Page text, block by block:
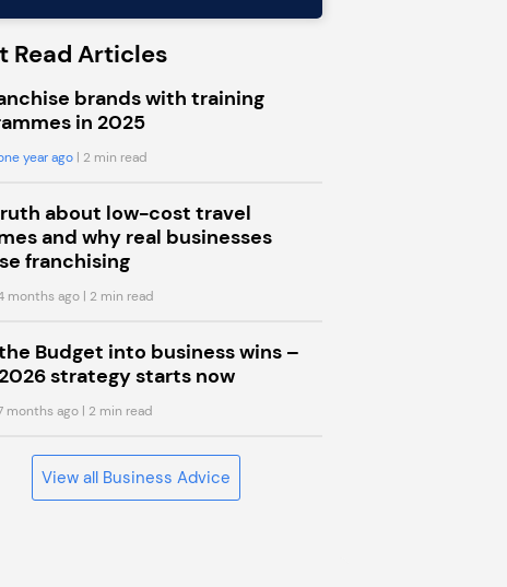
Read Articles
brands with training
in 2025
year ago| 2 min read
about low-cost travel
and why real businesses
franchising
months ago| 2 min read
Budget into business wins –
strategy starts now
months ago| 2 min read
View all Business Advice